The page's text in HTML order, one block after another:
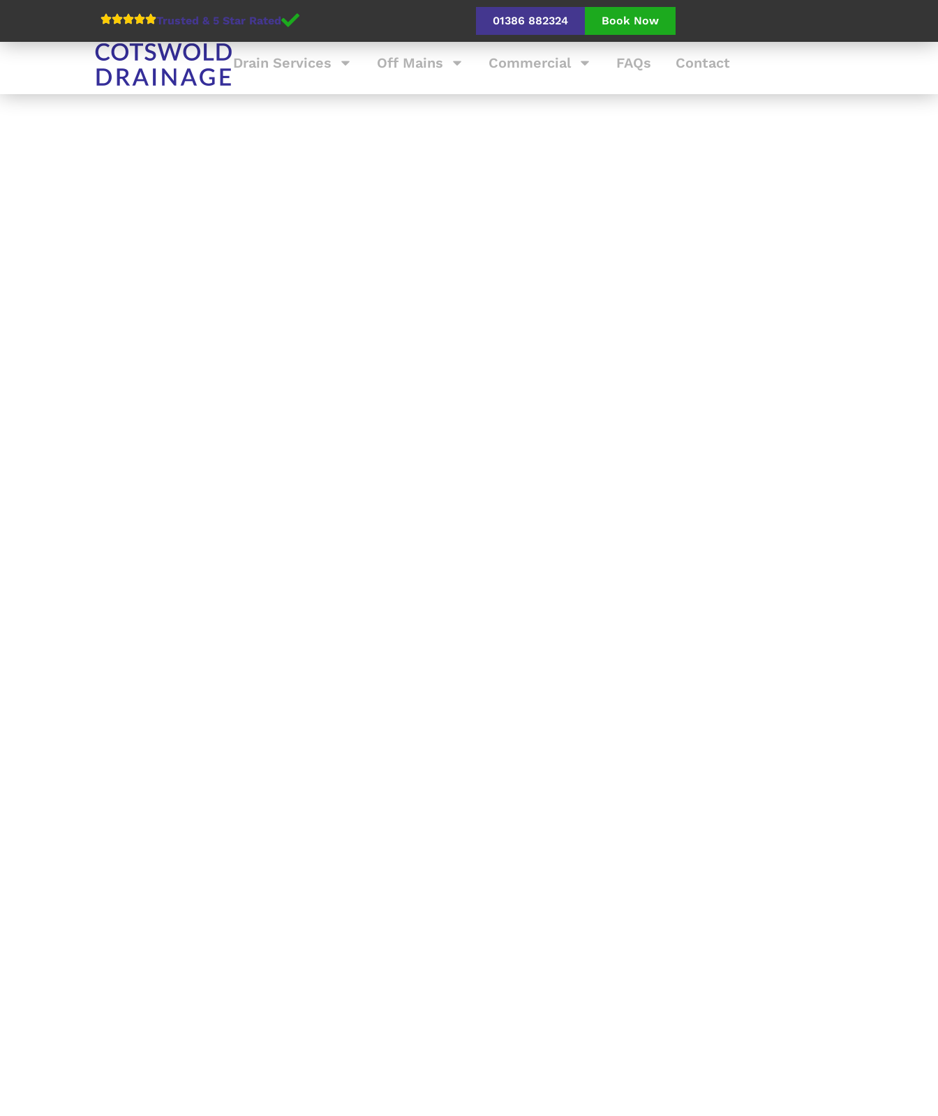
Trusted & 5 Star Rated 01386 882324 Book Now
Drain Services Off Mains Commercial FAQs Contact